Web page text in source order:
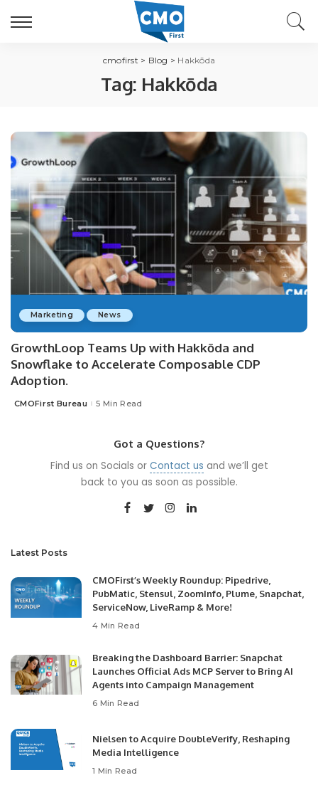
cmofirst > Blog > Hakkōda
Tag: Hakkōda
Marketing News
GrowthLoop Teams Up with Hakkōda and
Snowflake to Accelerate Composable CDP
Adoption.
Posted
CMOFirst Bureau 5 Min Read
Got a Questions?
Find us on Socials or Contact us and we’ll get
back to you as soon as possible.
Latest Posts
CMOFirst’s Weekly Roundup: Pipedrive,
PubMatic, Stensul, ZoomInfo, Plume, Snapchat,
ServiceNow, LiveRamp & More!
4 Min Read
Breaking the Dashboard Barrier: Snapchat
Launches Official Ads MCP Server to Bring AI
Agents into Campaign Management
6 Min Read
Nielsen to Acquire DoubleVerify, Reshaping
Media Intelligence
1 Min Read